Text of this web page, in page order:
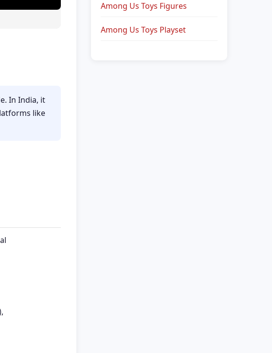
In India, it
like
Among Us Toys Figures
Among Us Toys Playset